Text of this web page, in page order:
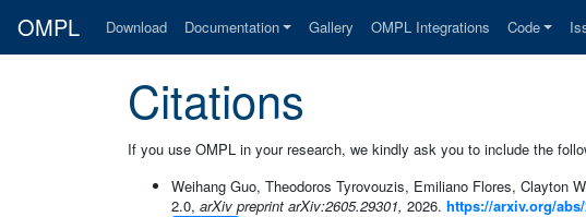
OMPL Download Documentation Gallery OMPL Integrations Code
Citations
If you use OMPL in your research, we kindly ask you to include the
Weihang Guo, Theodoros Tyrovouzis, Emiliano Flores, Clayton
2.0, arXiv preprint arXiv:2605.29301, 2026. https://arxiv.org/abs/